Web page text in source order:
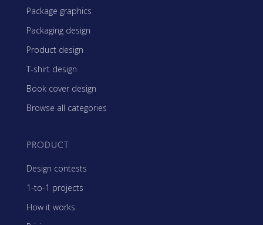
Package graphics
Packaging design
Product design
T-shirt design
Book cover design
Browse all categories
PRODUCT
Design contests
1-to-1 projects
How it works